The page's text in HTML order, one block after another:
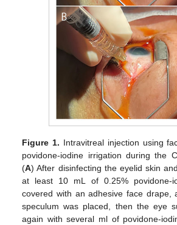
Figure 1. Intravitreal injection using
povidone-iodine irrigation during the
(A) After disinfecting the eyelid skin
at least 10 mL of 0.25% povidone-
covered with an adhesive face drape,
speculum was placed, then the eye
again with several ml of povidone-